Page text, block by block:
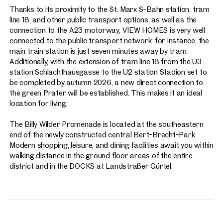
Thanks to its proximity to the St. Marx S-Bahn station, tram
line 18, and other public transport options, as well as the
connection to the A23 motorway, VIEW HOMES is very well
connected to the public transport network: for instance, the
main train station is just seven minutes away by tram.
Additionally, with the extension of tram line 18 from the U3
station Schlachthausgasse to the U2 station Stadion set to
be completed by autumn 2026, a new direct connection to
the green Prater will be established. This makes it an ideal
location for living.
The Billy Wilder Promenade is located at the southeastern
end of the newly constructed central Bert-Brecht-Park.
Modern shopping, leisure, and dining facilities await you within
walking distance in the ground floor areas of the entire
district and in the DOCKS at Landstraßer Gürtel.